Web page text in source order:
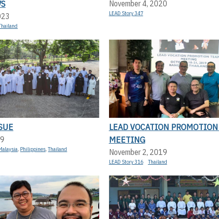
November 4, 2020
LEAD Story 347
, Philippines,Thailand
LEAD VOCATION
MEETING
November 2, 2019
LEAD Story 316 Thailand